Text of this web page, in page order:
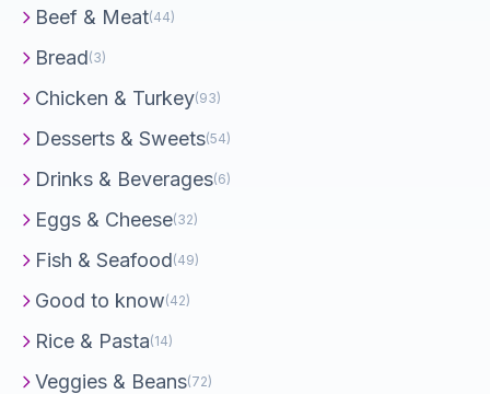
Beef & Meat(44)
Bread(3)
Chicken & Turkey(93)
Desserts & Sweets(54)
Drinks & Beverages(6)
Eggs & Cheese(32)
Fish & Seafood(49)
Good to know(42)
Rice & Pasta(14)
Veggies & Beans(72)